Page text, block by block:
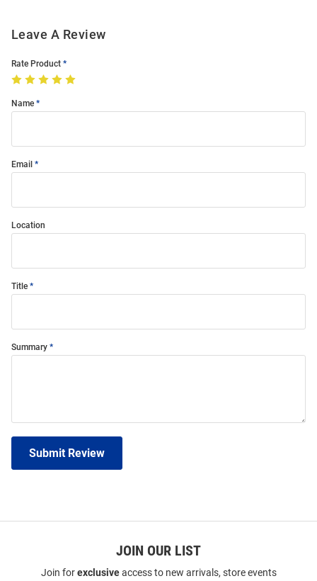
Leave A Review
Rate Product
Name
Email
Location
Title
Summary
Submit Review
JOIN OUR LIST
Join forexclusiveaccess to new arrivals, store events